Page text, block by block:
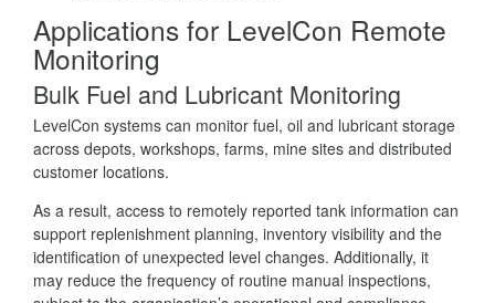
Applications for LevelCon Remote
Monitoring
Bulk Fuel and Lubricant Monitoring
LevelCon systems can monitor fuel, oil and lubricant storage
across depots, workshops, farms, mine sites and distributed
customer locations.
As a result, access to remotely reported tank information can
support replenishment planning, inventory visibility and the
identification of unexpected level changes. Additionally, it
may reduce the frequency of routine manual inspections,